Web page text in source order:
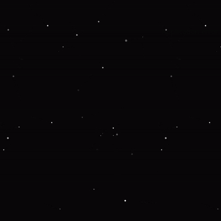
Application